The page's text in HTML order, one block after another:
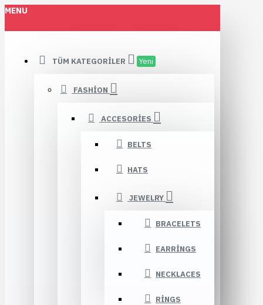
MENU
TÜM KATEGORILER Yeni
FASHION
ACCESORIES
BELTS
HATS
JEWELRY
BRACELETS
EARRINGS
NECKLACES
RINGS